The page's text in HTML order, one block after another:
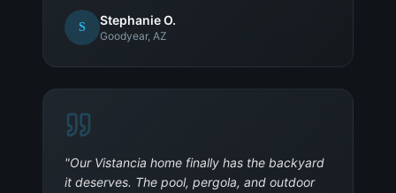
S Stephanie O.
Goodyear, AZ
"Our Vistancia home finally has the backyard
it deserves. The pool, pergola, and outdoor